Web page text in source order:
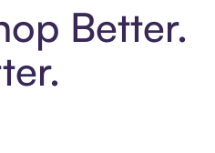
Better.